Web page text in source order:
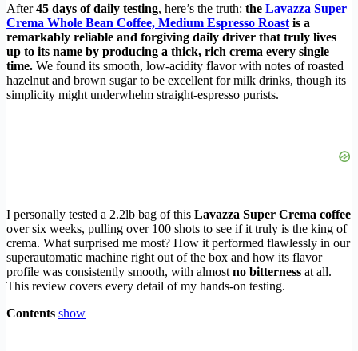
After45 days of daily testing, here’s the truth: the Lavazza Super
Crema Whole Bean Coffee, Medium Espresso Roast is a
remarkably reliable and forgiving daily driver that truly lives
up to its name by producing a thick, rich crema every single
time. We found its smooth, low-acidity flavor with notes of roasted
hazelnut and brown sugar to be excellent for milk drinks, though its
simplicity might underwhelm straight-espresso purists.
I personally tested a 2.2lb bag of this Lavazza Super Crema coffee
over six weeks, pulling over 100 shots to see if it truly is the king of
crema. What surprised me most? How it performed flawlessly in our
superautomatic machine right out of the box and how its flavor
profile was consistently smooth, with almost no bitterness at all.
This review covers every detail of my hands-on testing.
Contents show